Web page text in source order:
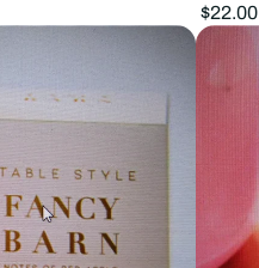
Regular
price
$22.00